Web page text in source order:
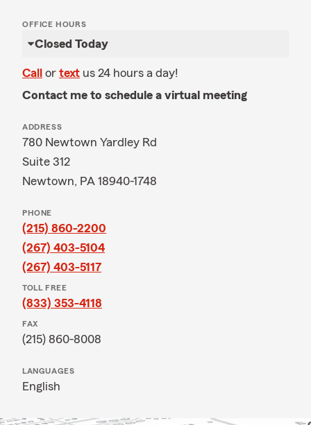
OFFICE HOURS
Closed Today
Call or text us 24 hours a day!
Contact me to schedule a virtual meeting
ADDRESS
780 Newtown Yardley Rd
Suite 312
Newtown, PA 18940-1748
PHONE
(215) 860-2200
(267) 403-5104
(267) 403-5117
TOLL FREE
(833) 353-4118
FAX
(215) 860-8008
LANGUAGES
English